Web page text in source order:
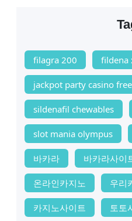
filagra 200 fildena
jackpot party casino
sildenafil chewables
slot mania olympus
바카라 바카라사이
온라인카지노 우리
카지노사이트 토토